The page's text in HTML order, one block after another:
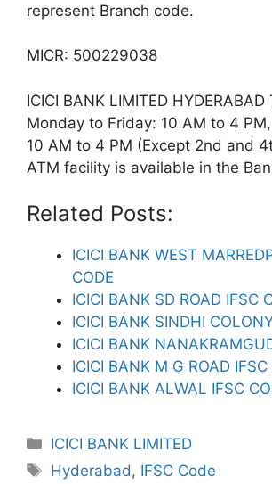
represent Branch code.
MICR: 500229038
ICICI BANK LIMITED
Monday to Friday: 10 AM to 4
10 AM to 4 PM (Except 2nd and
ATM facility is available in the
Related Posts:
ICICI BANK WEST
CODE
ICICI BANK SD ROAD IFSC
ICICI BANK SINDHI
ICICI BANK
ICICI BANK M G ROAD IFSC
ICICI BANK ALWAL IFSC
Categories
ICICI BANK LIMITED
Tags
Hyderabad, IFSC Code